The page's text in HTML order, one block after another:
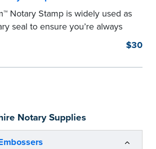
Notary Supplies
Notary Stamp is widely used as
seal to ensure you’re always
needs. The stamp is
your Notary Public commission
your state’s official seal
your purchase.
$30